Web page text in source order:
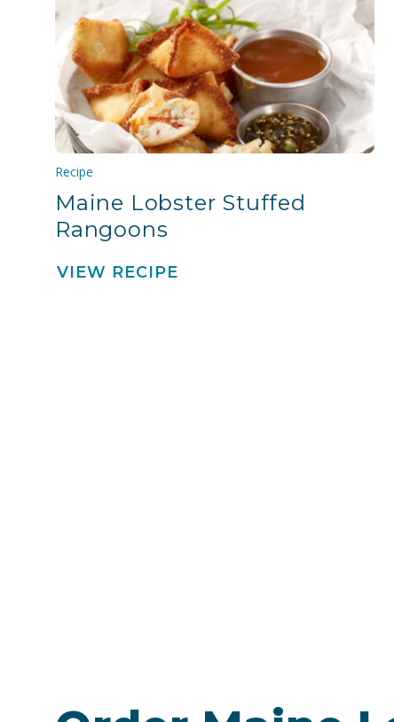
Recipe
Maine Lobster Stuffed
Rangoons
VIEW RECIPE